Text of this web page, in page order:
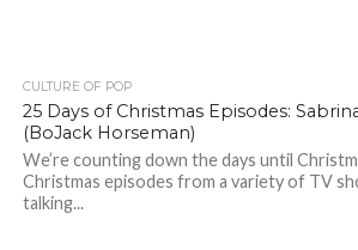
CULTURE OF POP
25 Days of Christmas Episodes:
(BoJack Horseman)
We’re counting down the days until
Christmas episodes from a variety of TV
talking...